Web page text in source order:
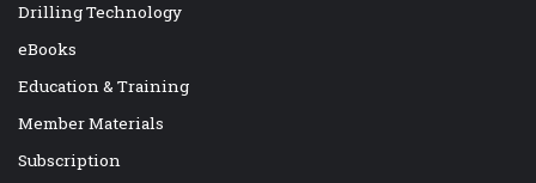
Drilling Technology
eBooks
Education & Training
Member Materials
Subscription